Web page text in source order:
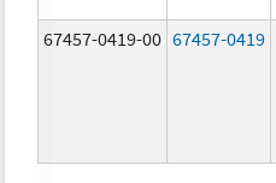
67457-0419-00 67457-0419